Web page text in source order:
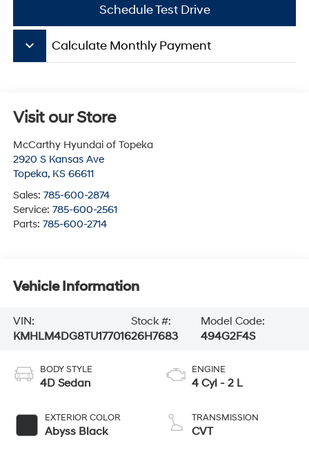
Schedule Test Drive
keyboard_arrow_down Calculate Monthly Payment
Visit our Store
McCarthy Hyundai of Topeka
2920 S Kansas Ave
Topeka, KS 66611
Sales: 785-600-2874
Service: 785-600-2561
Parts: 785-600-2714
Vehicle Information
VIN:
KMHLM4DG8TU177016
Stock #:
26H7683
Model Code:
494G2F4S
BODY STYLE
4D Sedan
EXTERIOR COLOR
Abyss Black
ENGINE
4 Cyl - 2 L
TRANSMISSION
CVT